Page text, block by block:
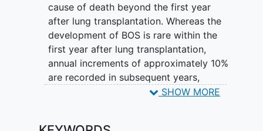
Researchers will compare participants
assigned to LAM-001 versus placebo to
see if LAM-001 is safely tolerated and to
assess the effectiveness of LAM-001 on
slowing BOS progression.
cause of death beyond the first year
after lung transplantation. Whereas the
development of BOS is rare within the
first year after lung transplantation,
annual increments of approximately 10%
are recorded in subsequent years,
resulting in a cumulative incidence range
SHOW MORE